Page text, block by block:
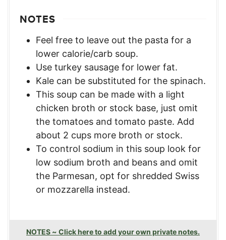
NOTES
Feel free to leave out the pasta for a
lower calorie/carb soup.
Use turkey sausage for lower fat.
Kale can be substituted for the spinach.
This soup can be made with a light
chicken broth or stock base, just omit
the tomatoes and tomato paste. Add
about 2 cups more broth or stock.
To control sodium in this soup look for
low sodium broth and beans and omit
the Parmesan, opt for shredded Swiss
or mozzarella instead.
NOTES ~ Click here to add your own private notes.